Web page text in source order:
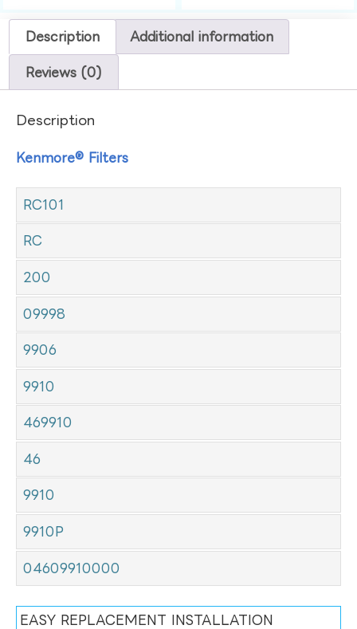
Description Additional information
Reviews (0)
Description
Kenmore® Filters
RC101
RC
200
09998
9906
9910
469910
46
9910
9910P
04609910000
EASY REPLACEMENT INSTALLATION